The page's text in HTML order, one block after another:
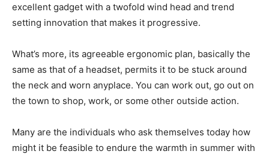
excellent gadget with a twofold wind head and trend
setting innovation that makes it progressive.
What’s more, its agreeable ergonomic plan, basically the
same as that of a headset, permits it to be stuck around
the neck and worn anyplace. You can work out, go out on
the town to shop, work, or some other outside action.
Many are the individuals who ask themselves today how
might it be feasible to endure the warmth in summer with